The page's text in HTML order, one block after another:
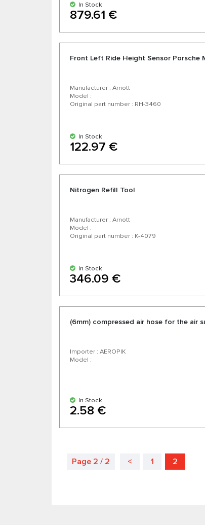
In Stock
879.61 €
Front Left Ride Height Sensor Porsche
Manufacturer : Arnott
Model :
Original part number : RH-3460
In Stock
122.97 €
Nitrogen Refill Tool
Manufacturer : Arnott
Model :
Original part number : K-4079
In Stock
346.09 €
(6mm) compressed air hose for the air
Importer : AEROPIK
Model :
In Stock
2.58 €
Page 2 / 2 < 1 2